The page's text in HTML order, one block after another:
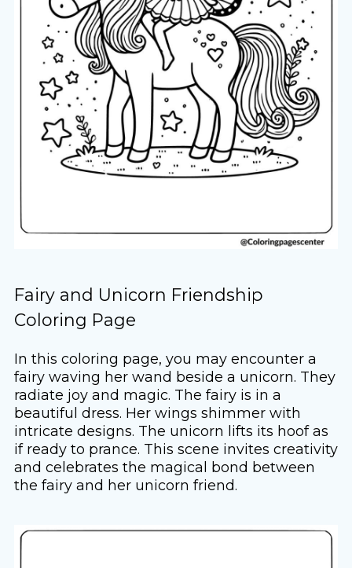
Fairy and Unicorn Friendship
Coloring Page
In this coloring page, you may encounter a
fairy waving her wand beside a unicorn. They
radiate joy and magic. The fairy is in a
beautiful dress. Her wings shimmer with
intricate designs. The unicorn lifts its hoof as
if ready to prance. This scene invites creativity
and celebrates the magical bond between
the fairy and her unicorn friend.